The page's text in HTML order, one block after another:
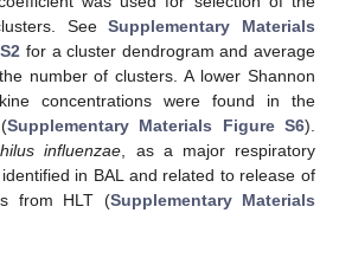
SeeSupplementary Materials
for a cluster dendrogram and average
number of clusters. A lower Shannon
concentrations were found in the
Supplementary Materials Figure S6).
influenzae , as a major respiratory
in BAL and related to release of
from HLT (Supplementary Materials